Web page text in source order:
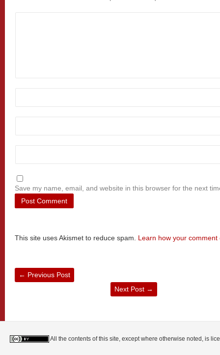
Save my name, email, and website in this browser for the next
This site uses Akismet to reduce spam. Learn how your
← Previous Post
Next Post →
All the contents of this site, except where otherwise noted, is